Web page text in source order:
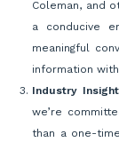
Coleman, and
a conducive
meaningful
information
Industry
we’re
than a one-